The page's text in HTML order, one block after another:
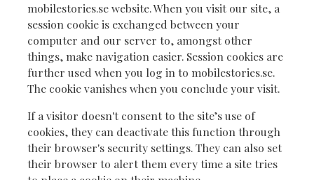
mobilestories.se website. When you visit our site, a
session cookie is exchanged between your
computer and our server to, amongst other
things, make navigation easier. Session cookies are
further used when you log in to mobilestories.se.
The cookie vanishes when you conclude your visit.
If a visitor doesn't consent to the site’s use of
cookies, they can deactivate this function through
their browser's security settings. They can also set
their browser to alert them every time a site tries